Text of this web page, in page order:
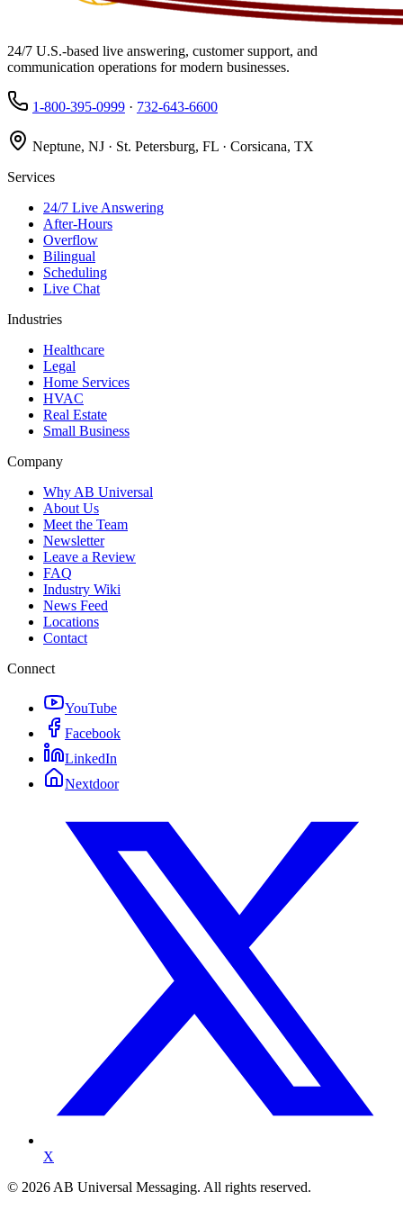
24/7 U.S.-based live answering, customer support, and
communication operations for modern businesses.
1-800-395-0999 · 732-643-6600
Neptune, NJ · St. Petersburg, FL · Corsicana, TX
Services
24/7 Live Answering
After-Hours
Overflow
Bilingual
Scheduling
Live Chat
Industries
Healthcare
Legal
Home Services
HVAC
Real Estate
Small Business
Company
Why AB Universal
About Us
Meet the Team
Newsletter
Leave a Review
FAQ
Industry Wiki
News Feed
Locations
Contact
Connect
YouTube
Facebook
LinkedIn
Nextdoor
X
© 2026 AB Universal Messaging. All rights reserved.